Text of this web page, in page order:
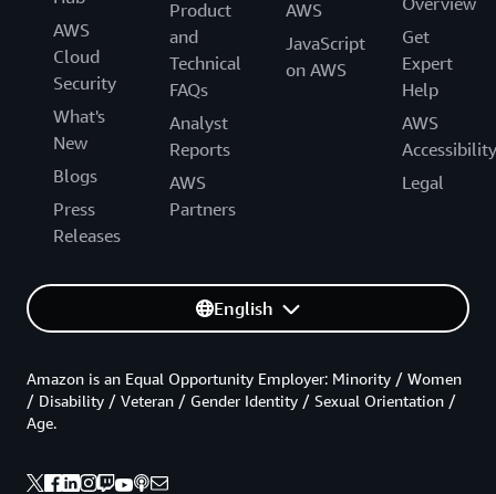
AWS
Cloud
Security
What's
New
Blogs
Press
Releases
Product
and
Technical
FAQs
Analyst
Reports
AWS
Partners
AWS
JavaScript
on AWS
Get
Expert
Help
AWS
Accessibility
Legal
English
Amazon is an Equal Opportunity Employer: Minority / Women
/ Disability / Veteran / Gender Identity / Sexual Orientation /
Age.